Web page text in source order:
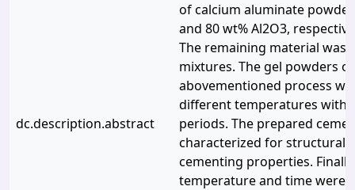
dc.description.abstract
of calcium aluminate
and 80 wt% Al2O3,
The remaining material was
mixtures. The gel powders
abovementioned process
different temperatures with
periods. The prepared
characterized for structural,
cementing properties.
temperature and time were